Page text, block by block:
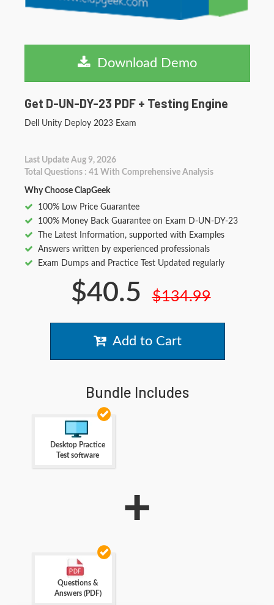
Download Demo
Get D-UN-DY-23 PDF + Testing Engine
Dell Unity Deploy 2023 Exam
Last Update Aug 9, 2026
Total Questions : 41 With Comprehensive Analysis
Why Choose ClapGeek
100% Low Price Guarantee
100% Money Back Guarantee on Exam D-UN-DY-23
The Latest Information, supported with Examples
Answers written by experienced professionals
Exam Dumps and Practice Test Updated regularly
$40.5 $134.99
Add to Cart
Bundle Includes
Desktop Practice
Test software
+
Questions &
Answers (PDF)